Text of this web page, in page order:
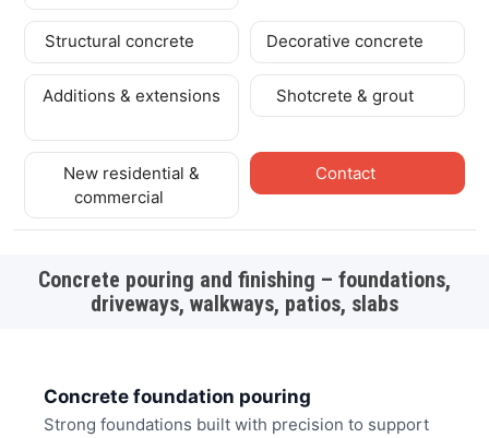
Structural concrete Decorative concrete
Additions & extensions Shotcrete & grout
New residential &
commercial
Contact
Concrete pouring and finishing – foundations,
driveways, walkways, patios, slabs
Concrete foundation pouring
Strong foundations built with precision to support